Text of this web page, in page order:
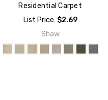
Residential Carpet
List Price: $2.69
Shaw